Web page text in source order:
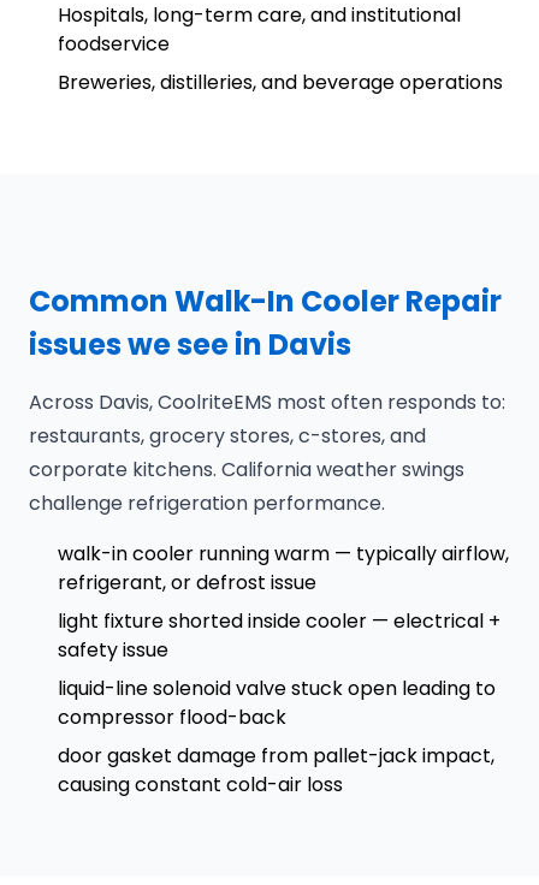
Hospitals, long-term care, and institutional
foodservice
Breweries, distilleries, and beverage operations
Common Walk-In Cooler Repair
issues we see in Davis
Across Davis, CoolriteEMS most often responds to:
restaurants, grocery stores, c-stores, and
corporate kitchens. California weather swings
challenge refrigeration performance.
walk-in cooler running warm — typically airflow,
refrigerant, or defrost issue
light fixture shorted inside cooler — electrical +
safety issue
liquid-line solenoid valve stuck open leading to
compressor flood-back
door gasket damage from pallet-jack impact,
causing constant cold-air loss